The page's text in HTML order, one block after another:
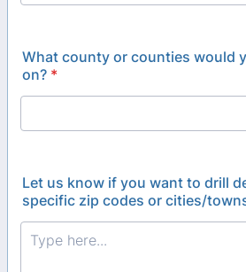
What county or counties would
on? *
Let us know if you want to drill
specific zip codes or cities/